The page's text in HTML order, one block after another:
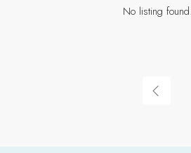
No listing found.